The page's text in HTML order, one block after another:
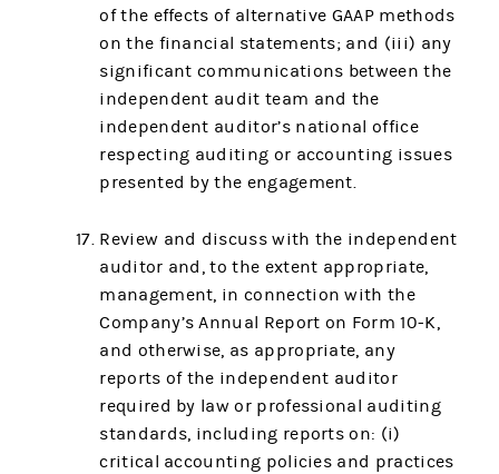
of the effects of alternative GAAP methods
on the financial statements; and (iii) any
significant communications between the
independent audit team and the
independent auditor’s national office
respecting auditing or accounting issues
presented by the engagement.
Review and discuss with the independent
auditor and, to the extent appropriate,
management, in connection with the
Company’s Annual Report on Form 10-K,
and otherwise, as appropriate, any
reports of the independent auditor
required by law or professional auditing
standards, including reports on: (i)
critical accounting policies and practices